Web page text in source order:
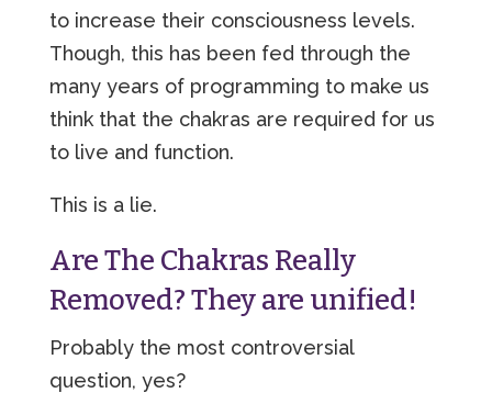
to increase their consciousness levels.
Though, this has been fed through the
many years of programming to make us
think that the chakras are required for us
to live and function.
This is a lie.
Are The Chakras Really
Removed? They are unified!
Probably the most controversial
question, yes?